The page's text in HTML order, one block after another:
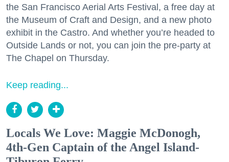
the San Francisco Aerial Arts Festival, a free day at
the Museum of Craft and Design, and a new photo
exhibit in the Castro. And whether you’re headed to
Outside Lands or not, you can join the pre-party at
The Chapel on Thursday.
Keep reading...
Locals We Love: Maggie McDonogh,
4th-Gen Captain of the Angel Island-